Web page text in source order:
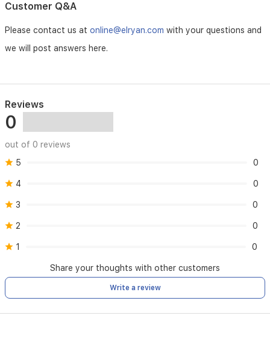
Customer Q&A
Please contact us at online@elryan.com with your questions and
we will post answers here.
Reviews
0
out of 0 reviews
5
0
4 0
3 0
2 0
1 0
Share your thoughts with other customers
Write a review